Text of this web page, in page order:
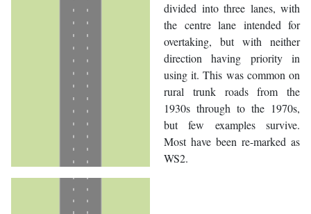
divided into three lanes, with
the centre lane intended for
overtaking, but with neither
direction having priority in
using it. This was common on
rural trunk roads from the
1930s through to the 1970s,
but few examples survive.
Most have been re-marked as
WS2.